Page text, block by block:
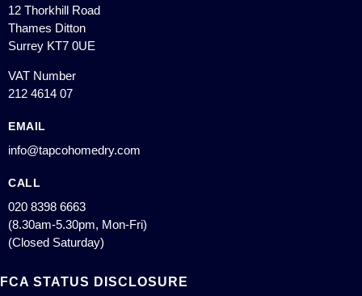
12 Thorkhill Road
Thames Ditton
Surrey KT7 0UE
VAT Number
212 4614 07
EMAIL
info@tapcohomedry.com
CALL
020 8398 6663
(8.30am-5.30pm, Mon-Fri)
(Closed Saturday)
FCA STATUS DISCLOSURE